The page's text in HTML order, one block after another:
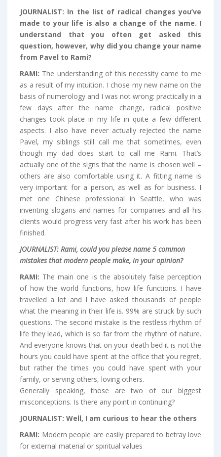
JOURNALIST: In the list of radical changes you’ve
made to your life is also a change of the name. I
understand that you often get asked this
question, however, why did you change your name
from Pavel to Rami?
RAMI: The understanding of this necessity came to me
as a result of my intuition. I chose my new name on the
basis of numerology and I was not wrong: practically in a
few days after the name change, radical positive
changes took place in my life in quite a few different
aspects. I also have never actually rejected the name
Pavel, my siblings still call me that sometimes, even
though my dad does start to call me Rami. That’s
actually one of the signs that the name is chosen well –
others are also comfortable using it. A fitting name is
very important for a person, as well as for business. I
met one Chinese professional in Seattle, who was
inventing slogans and names for companies and all his
clients would progress very fast after his work has been
finished.
JOURNALIST: Rami, could you please name 5 common
mistakes that modern people make, in your opinion?
RAMI: The main one is the absolutely false perception
of how the world functions, how life functions. I have
travelled a lot and I have asked thousands of people
what the meaning in their life is. 99% are struck by such
questions. The second mistake is the restless rhythm of
life they lead, which is so far from the rhythm of nature.
And everyone knows that on your death bed it is not the
hours you could have spent at the office that you regret,
but rather the times you could have spent with your
family, or serving others, loving others.
Generally speaking, those are two of our biggest
misconceptions. Is there any point in continuing?
JOURNALIST: Well, I am curious to hear the others
RAMI: Modern people are easily prepared to betray love
for external material or spiritual values